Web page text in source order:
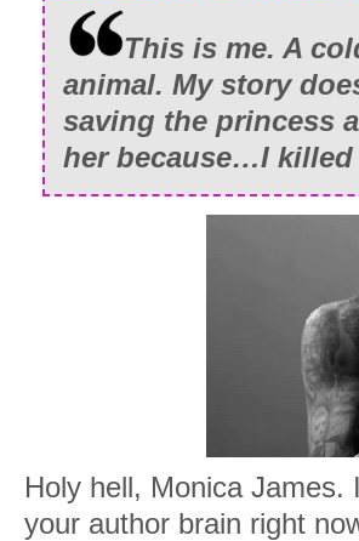
This is me. A
animal. My story
saving the princess
her because…I
Holy hell, Monica James.
your author brain right